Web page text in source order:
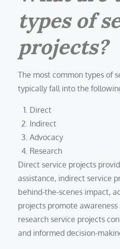
types of
projects?
The most common types of
typically fall into the
Direct
Indirect
Advocacy
Research
Direct service projects
assistance, indirect service
behind-the-scenes impact,
projects promote
research service projects
and informed decision-